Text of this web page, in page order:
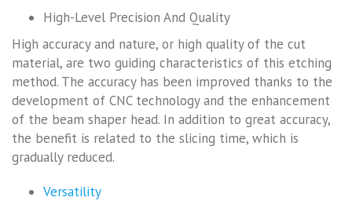
High-Level Precision And Quality
High accuracy and nature, or high quality of the cut
material, are two guiding characteristics of this etching
method. The accuracy has been improved thanks to the
development of CNC technology and the enhancement
of the beam shaper head. In addition to great accuracy,
the benefit is related to the slicing time, which is
gradually reduced.
Versatility